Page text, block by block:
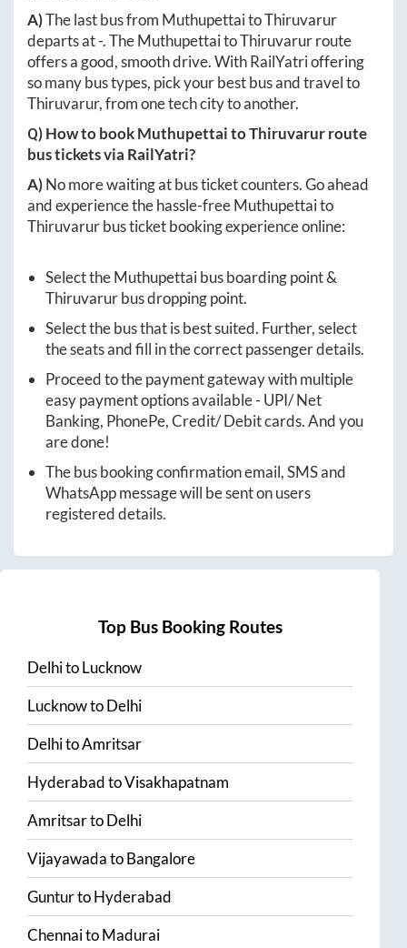
A)The last bus from MuthupettaitoThiruvarur
departs at-. TheMuthupettaitoThiruvarurroute
offers a good, smooth drive. With RailYatri offering
so many bus types, pick your best bus and travel to
Thiruvarur, from one tech city to another.
Q) How to bookMuthupettaitoThiruvarurroute
bus tickets via RailYatri?
A)No more waiting at bus ticket counters. Go ahead
and experience the hassle-freeMuthupettaito
Thiruvarurbus ticket booking experience online:
Select theMuthupettaibus boarding point &
Thiruvarurbus dropping point.
Select the bus that is best suited. Further, select
the seats and fill in the correct passenger details.
Proceed to the payment gateway with multiple
easy payment options available - UPI/ Net
Banking, PhonePe, Credit/ Debit cards. And you
are done!
The bus booking confirmation email, SMS and
WhatsApp message will be sent on users
registered details.
Top Bus Booking Routes
DelhitoLucknow
LucknowtoDelhi
DelhitoAmritsar
HyderabadtoVisakhapatnam
AmritsartoDelhi
VijayawadatoBangalore
GunturtoHyderabad
ChennaitoMadurai